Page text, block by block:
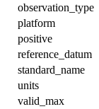
observation_type
platform
positive
reference_datum
standard_name
units
valid_max